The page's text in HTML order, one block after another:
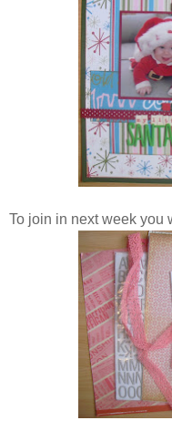
To join in next week you